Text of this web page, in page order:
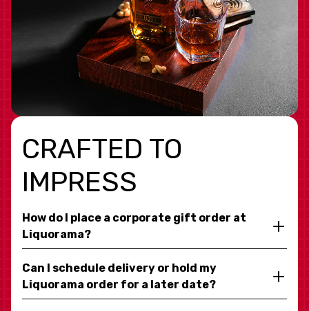
CRAFTED TO
IMPRESS
How do I place a corporate gift order at
Liquorama?
Can I schedule delivery or hold my
Liquorama order for a later date?